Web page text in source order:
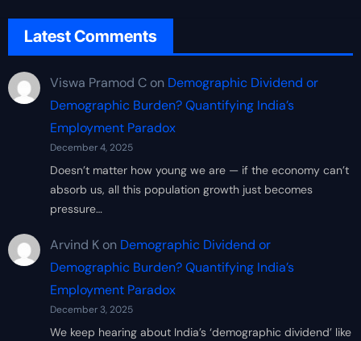
Latest Comments
Viswa Pramod Con Demographic Dividend or
Demographic Burden? Quantifying India’s
Employment Paradox
December 4, 2025
Doesn’t matter how young we are — if the economy can’t
absorb us, all this population growth just becomes
pressure…
Arvind Kon Demographic Dividend or
Demographic Burden? Quantifying India’s
Employment Paradox
December 3, 2025
We keep hearing about India’s ‘demographic dividend’ like